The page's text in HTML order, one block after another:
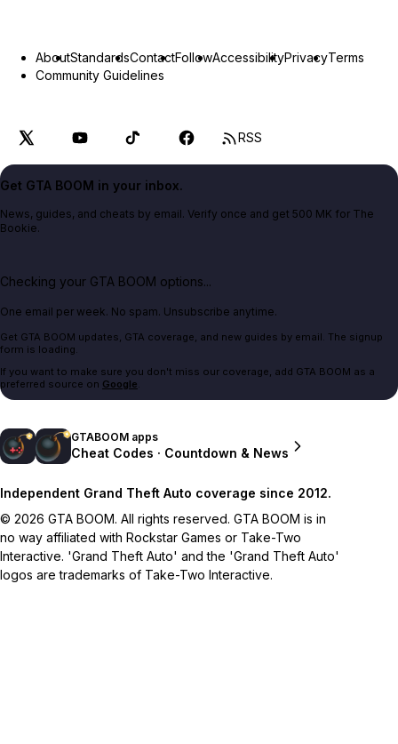
AboutStandardsContactFollowAccessibilityPrivacyTerms
Community Guidelines
RSS
Get GTA BOOM in your inbox.
News, guides, and cheats by email. Verify once and get 500 MK for The
Bookie.
Checking your GTA BOOM options...
One email per week. No spam. Unsubscribe anytime.
Get GTA BOOM updates, GTA coverage, and new guides by email. The signup
form is loading.
If you want to make sure you don't miss our coverage, add GTA BOOM as a
preferred source on Google.
GTABOOM apps
Cheat Codes · Countdown & News
Independent Grand Theft Auto coverage since 2012.
© 2026 GTA BOOM. All rights reserved. GTA BOOM is in
no way affiliated with Rockstar Games or Take-Two
Interactive. 'Grand Theft Auto' and the 'Grand Theft Auto'
logos are trademarks of Take-Two Interactive.